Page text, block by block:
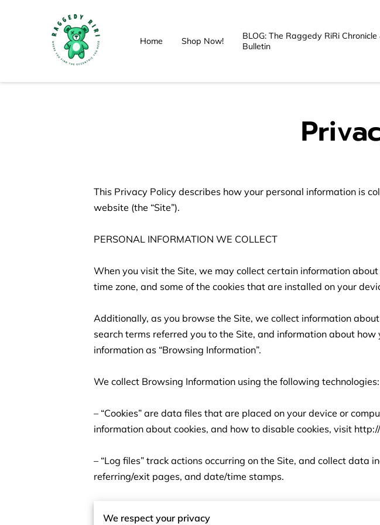
Home Shop Now!
BLOG: The Raggedy RiRi Chronicle
Bulletin
This Privacy Policy describes how your personal information is
website (the “Site”).
PERSONAL INFORMATION WE COLLECT
When you visit the Site, we may collect certain information
time zone, and some of the cookies that are installed on your
Additionally, as you browse the Site, we collect information
search terms referred you to the Site, and information about
information as “Browsing Information”.
We collect Browsing Information using the following technologies:
– “Cookies” are data files that are placed on your device or
information about cookies, and how to disable cookies, visit
– “Log files” track actions occurring on the Site, and collect
referring/exit pages, and date/time stamps.
– “Web beacons”, “tags”, and “pixels” are electronic files used
We respect your privacy